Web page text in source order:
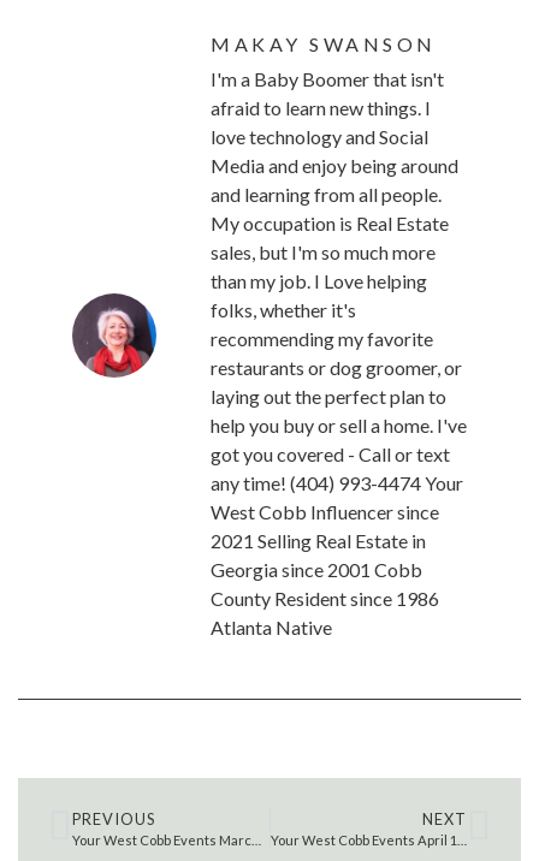
MAKAY SWANSON
I'm a Baby Boomer that isn't
afraid to learn new things. I
love technology and Social
Media and enjoy being around
and learning from all people.
My occupation is Real Estate
sales, but I'm so much more
than my job. I Love helping
folks, whether it's
recommending my favorite
restaurants or dog groomer, or
laying out the perfect plan to
help you buy or sell a home. I've
got you covered - Call or text
any time! (404) 993-4474 Your
West Cobb Influencer since
2021 Selling Real Estate in
Georgia since 2001 Cobb
County Resident since 1986
Atlanta Native
PREVIOUS NEXT